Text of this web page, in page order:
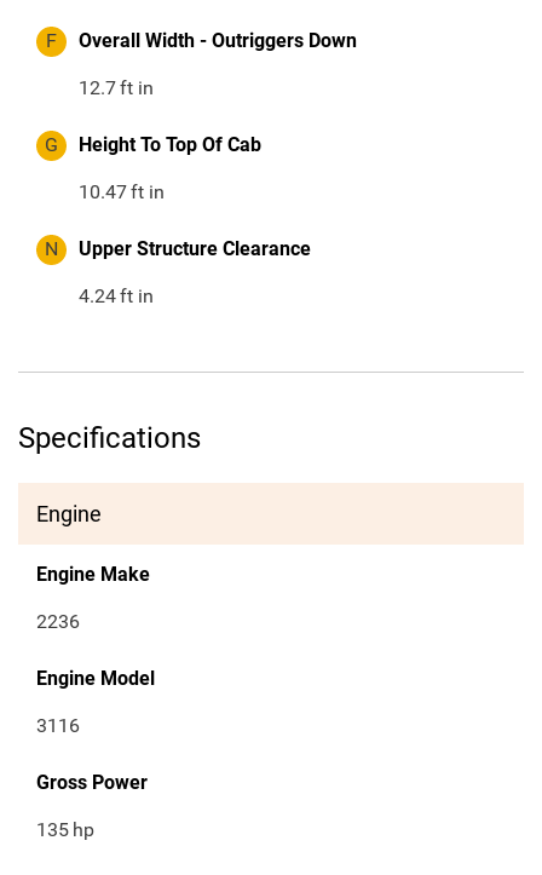
F Overall Width - Outriggers Down
12.7ft in
G Height To Top Of Cab
10.47ft in
N Upper Structure Clearance
4.24ft in
Specifications
Engine
Engine Make
2236
Engine Model
3116
Gross Power
135 hp